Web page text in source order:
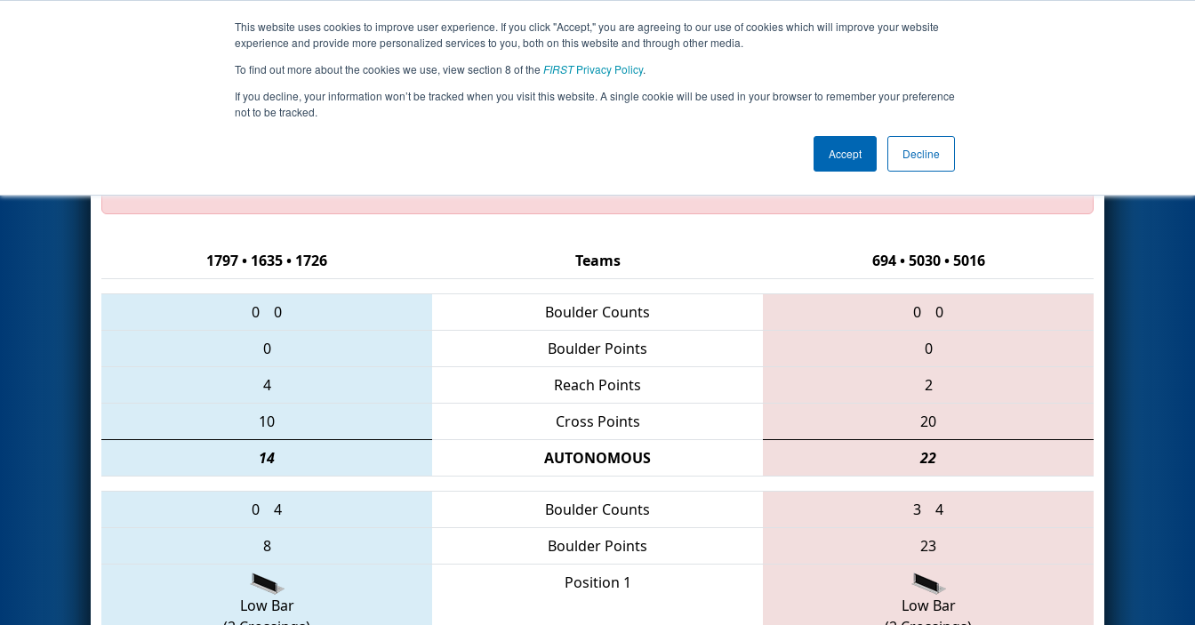
This website uses cookies to improve user experience. If you click "Accept," you are agreeing to our use of cookies which will improve your website
experience and provide more personalized services to you, both on this website and through other media.
To find out more about the cookies we use, view section 8 of the FIRSTPrivacy Policy.
If you decline, your information won’t be tracked when you visit this website. A single cookie will be used in your browser to remember your preference
not to be tracked.
Accept Decline
Events 2016 Season Info All NYNY Pages This Week's Events
Playoff Quarterfinal 2 (A)- New York City Regional
Site is running in staging/developer mode. Results and data displayed may be unofficial, impossible, or incomplete.
1797 • 1635 • 1726 Teams 694 • 5030 • 5016
0 0 Boulder Counts 0
0
0
Boulder Points
0
4
Reach Points
2
10
Cross Points
20
14
AUTONOMOUS 22
0 4 Boulder Counts 3
4
8
Boulder Points 23
Low Bar
Position 1
Low Bar